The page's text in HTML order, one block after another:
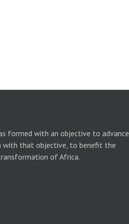
formed with an objective to advance
with that objective, to benefit the
of Africa.